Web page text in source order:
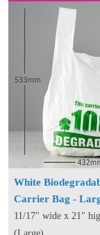
White
Carrier Bag -
11/17" wide x 21"